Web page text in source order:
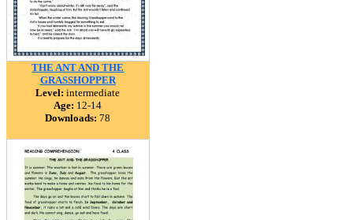
THE ANT AND THE
GRASSHOPPER
Level: intermediate
Age: 12-14
Downloads: 78